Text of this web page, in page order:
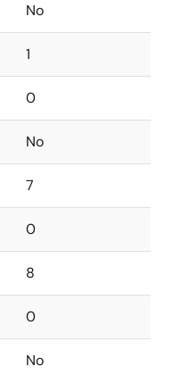
No
1
0
No
7
0
8
0
No